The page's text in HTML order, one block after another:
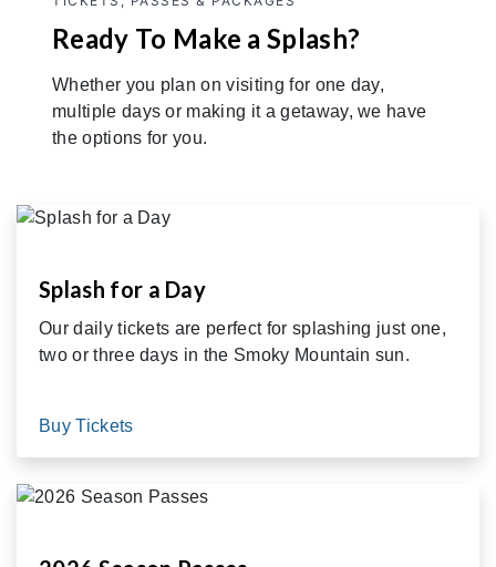
Ready To Make a Splash?
Whether you plan on visiting for one day,
multiple days or making it a getaway, we have
the options for you.
Splash for a Day
Our daily tickets are perfect for splashing just one,
two or three days in the Smoky Mountain sun.
Buy Tickets